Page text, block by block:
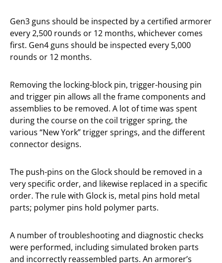
Gen3 guns should be inspected by a certified armorer
every 2,500 rounds or 12 months, whichever comes
first. Gen4 guns should be inspected every 5,000
rounds or 12 months.
Removing the locking-block pin, trigger-housing pin
and trigger pin allows all the frame components and
assemblies to be removed. A lot of time was spent
during the course on the coil trigger spring, the
various “New York” trigger springs, and the different
connector designs.
The push-pins on the Glock should be removed in a
very specific order, and likewise replaced in a specific
order. The rule with Glock is, metal pins hold metal
parts; polymer pins hold polymer parts.
A number of troubleshooting and diagnostic checks
were performed, including simulated broken parts
and incorrectly reassembled parts. An armorer’s